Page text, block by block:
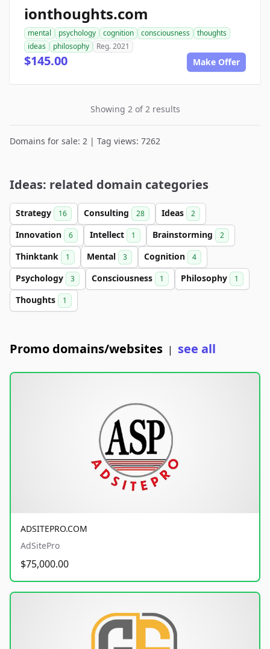
ionthoughts.com
mental psychology cognition consciousness
thoughts
ideas
philosophy Reg. 2021
$145.00 Make Offer
Showing 2 of 2 results
Domains for sale: 2 | Tag views: 7262
Ideas: related domain categories
Strategy 16 Consulting 28 Ideas 2
Innovation 6 Intellect 1 Brainstorming 2
Thinktank 1 Mental 3 Cognition 4
Psychology 3 Consciousness 1 Philosophy 1
Thoughts 1
Promo domains/websites | see all
ADSITEPRO.COM
AdSitePro
$75,000.00